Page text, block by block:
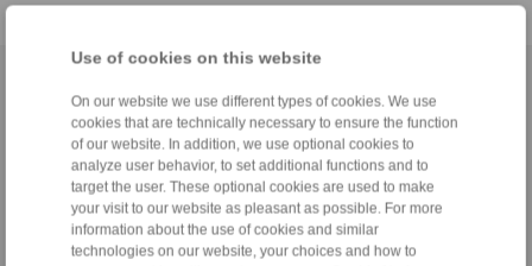
Use of cookies on this website
On our website we use different types of cookies. We use
cookies that are technically necessary to ensure the function
of our website. In addition, we use optional cookies to
analyze user behavior, to set additional functions and to
target the user. These optional cookies are used to make
your visit to our website as pleasant as possible. For more
information about the use of cookies and similar
technologies on our website, your choices and how to
Conditions of Sale| Login